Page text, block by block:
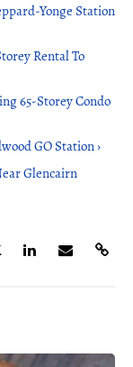
Yonge Station
Rental To
65-Storey Condo
GO Station ›
Glencairn